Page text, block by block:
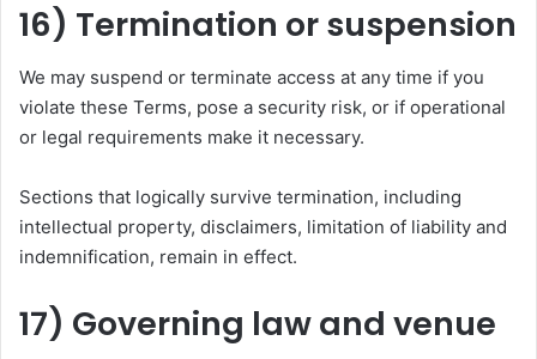
16) Termination or suspension
We may suspend or terminate access at any time if you
violate these Terms, pose a security risk, or if operational
or legal requirements make it necessary.
Sections that logically survive termination, including
intellectual property, disclaimers, limitation of liability and
indemnification, remain in effect.
17) Governing law and venue